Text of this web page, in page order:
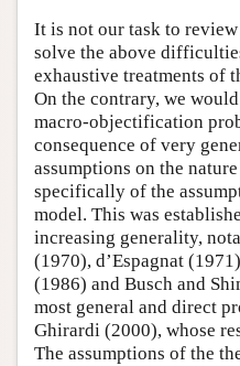
It is not our task to
solve the above
exhaustive treatments of
On the contrary, we
macro-objectification
consequence of very
assumptions on the
specifically of the
model. This was
increasing generality,
(1970), d’Espagnat
(1986) and Busch and
most general and direct
Ghirardi (2000), whose
The assumptions of the